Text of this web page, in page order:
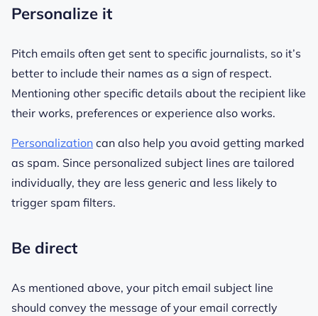
Personalize it
Pitch emails often get sent to specific journalists, so it’s
better to include their names as a sign of respect.
Mentioning other specific details about the recipient like
their works, preferences or experience also works.
Personalization can also help you avoid getting marked
as spam. Since personalized subject lines are tailored
individually, they are less generic and less likely to
trigger spam filters.
Be direct
As mentioned above, your pitch email subject line
should convey the message of your email correctly